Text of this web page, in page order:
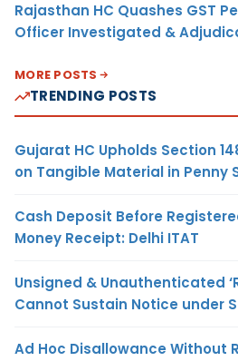
Rajasthan HC Quashes GST
Officer Investigated &
MORE POSTS
TRENDING POSTS
Gujarat HC Upholds Section
on Tangible Material in Penny
Cash Deposit Before
Money Receipt: Delhi ITAT
Unsigned & Unauthenticated
Cannot Sustain Notice under
Ad Hoc Disallowance Without